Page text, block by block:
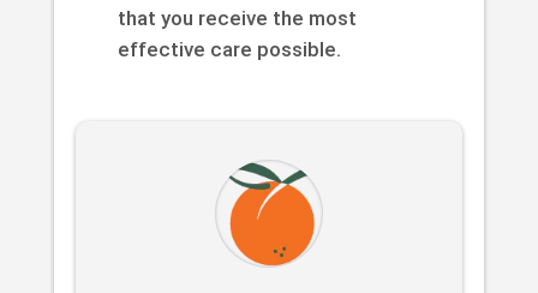
that you receive the most
effective care possible.